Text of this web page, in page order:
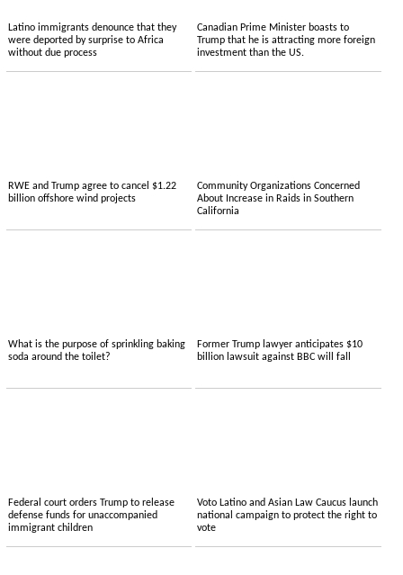
Latino immigrants denounce that they
were deported by surprise to Africa
without due process
Canadian Prime Minister boasts to
Trump that he is attracting more foreign
investment than the US.
RWE and Trump agree to cancel $1.22
billion offshore wind projects
Community Organizations Concerned
About Increase in Raids in Southern
California
What is the purpose of sprinkling baking
soda around the toilet?
Former Trump lawyer anticipates $10
billion lawsuit against BBC will fall
Federal court orders Trump to release
defense funds for unaccompanied
immigrant children
Voto Latino and Asian Law Caucus launch
national campaign to protect the right to
vote